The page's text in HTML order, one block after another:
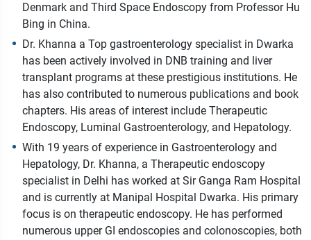
Denmark and Third Space Endoscopy from Professor Hu
Bing in China.
Dr. Khanna a Top gastroenterology specialist in Dwarka
has been actively involved in DNB training and liver
transplant programs at these prestigious institutions. He
has also contributed to numerous publications and book
chapters. His areas of interest include Therapeutic
Endoscopy, Luminal Gastroenterology, and Hepatology.
With 19 years of experience in Gastroenterology and
Hepatology, Dr. Khanna, a Therapeutic endoscopy
specialist in Delhi has worked at Sir Ganga Ram Hospital
and is currently at Manipal Hospital Dwarka. His primary
focus is on therapeutic endoscopy. He has performed
numerous upper GI endoscopies and colonoscopies, both